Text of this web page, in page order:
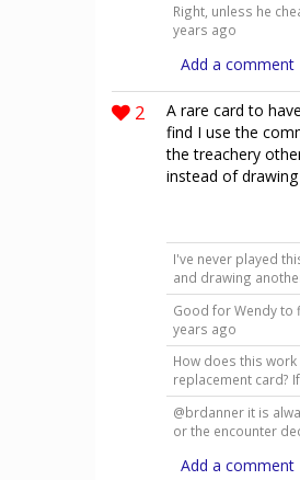
Right, unless he
years ago
Add a comment
2 A rare card to have
find I use the
the treachery
instead of
I've never played
and drawing
Good for Wendy to
years ago
How does this
replacement card?
@brdanner it is
or the encounter
Add a comment